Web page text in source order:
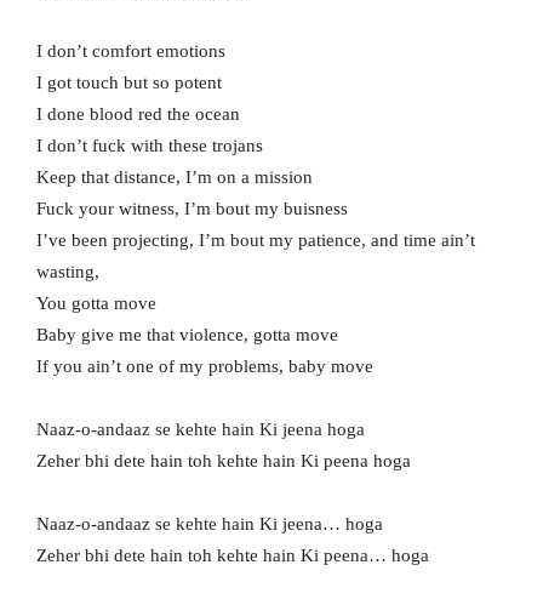
I don’t comfort emotions
I got touch but so potent
I done blood red the ocean
I don’t fuck with these trojans
Keep that distance, I’m on a mission
Fuck your witness, I’m bout my buisness
I’ve been projecting, I’m bout my patience, and time ain’t
wasting,
You gotta move
Baby give me that violence, gotta move
If you ain’t one of my problems, baby move
Naaz-o-andaaz se kehte hain Ki jeena hoga
Zeher bhi dete hain toh kehte hain Ki peena hoga
Naaz-o-andaaz se kehte hain Ki jeena… hoga
Zeher bhi dete hain toh kehte hain Ki peena… hoga